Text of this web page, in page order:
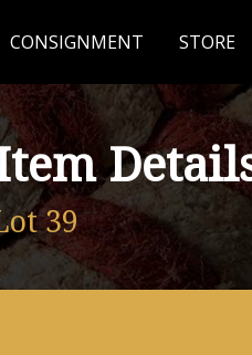
CONSIGNMENT STORE
39